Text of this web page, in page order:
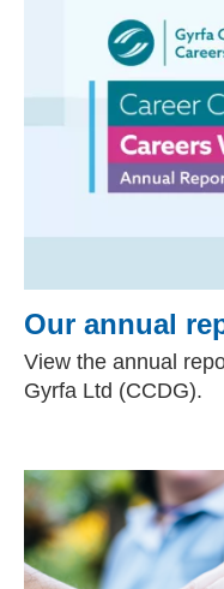
Our annual
View the annual
Gyrfa Ltd (CCDG).